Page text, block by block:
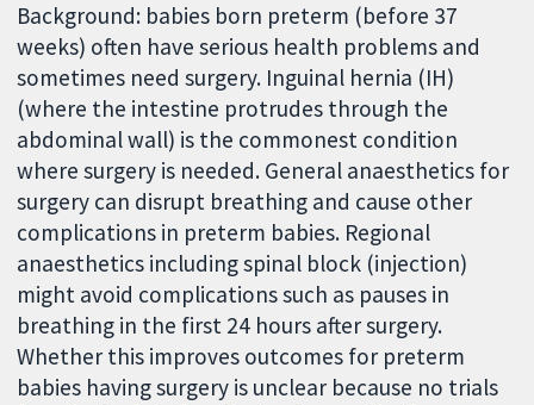
Background: babies born preterm (before 37
weeks) often have serious health problems and
sometimes need surgery. Inguinal hernia (IH)
(where the intestine protrudes through the
abdominal wall) is the commonest condition
where surgery is needed. General anaesthetics for
surgery can disrupt breathing and cause other
complications in preterm babies. Regional
anaesthetics including spinal block (injection)
might avoid complications such as pauses in
breathing in the first 24 hours after surgery.
Whether this improves outcomes for preterm
babies having surgery is unclear because no trials